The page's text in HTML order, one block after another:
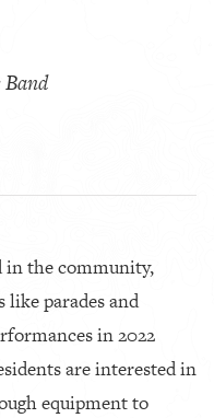
in the community,
like parades and
in 2022
are interested in
equipment to